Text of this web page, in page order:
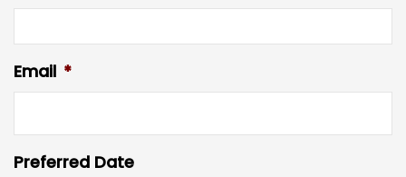
Email *
Preferred Date